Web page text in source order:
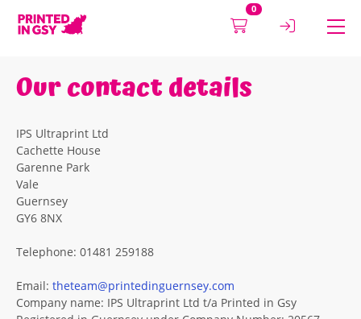
0
Our contact details
IPS Ultraprint Ltd
Cachette House
Garenne Park
Vale
Guernsey
GY6 8NX
Telephone: 01481 259188
Email: theteam@printedinguernsey.com
Company name: IPS Ultraprint Ltd t/a Printed in Gsy